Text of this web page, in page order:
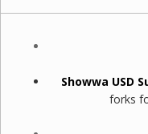
Showwa USD
forks